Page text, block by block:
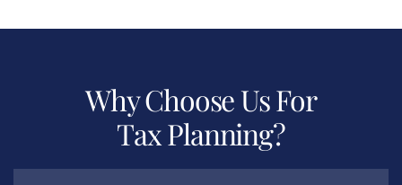
Why Choose Us For
Tax Planning?